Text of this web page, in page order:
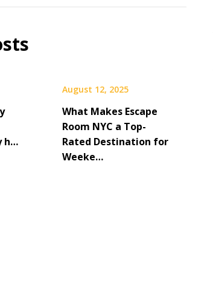
h…
August 12, 2025
What Makes Escape
Room NYC a Top-
Rated Destination for
Weeke…